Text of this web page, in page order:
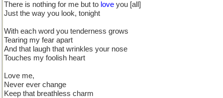
There is nothing for me but to love you [all]
Just the way you look, tonight
With each word you tenderness grows
Tearing my fear apart
And that laugh that wrinkles your nose
Touches my foolish heart
Love me,
Never ever change
Keep that breathless charm